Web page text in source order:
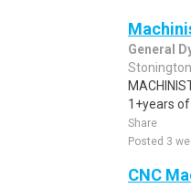
General
1+years
Share
Posted 3
CNC